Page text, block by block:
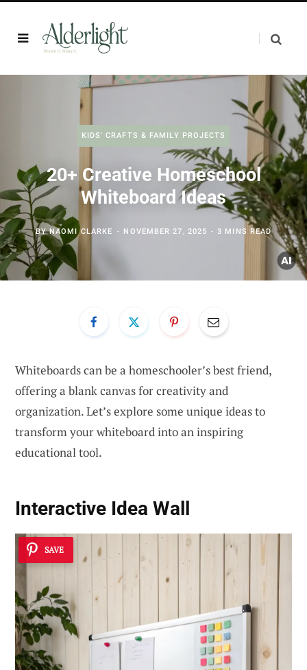
KIDS' CRAFTS & FAMILY PROJECTS
20+ Creative Homeschool
Whiteboard Ideas
BYNAOMI CLARKE NOVEMBER 27, 2025 3 MINS READ
Whiteboards can be a homeschooler’s best friend,
offering a blank canvas for creativity and
organization. Let’s explore some unique ideas to
transform your whiteboard into an inspiring
educational tool.
Interactive Idea Wall
SAVE